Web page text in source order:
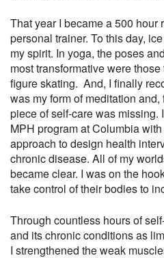
That year I became a 500 hour
personal trainer. To this day,
my spirit. In yoga, the poses
most transformative were
figure skating. And, I finally
was my form of meditation
piece of self-care was missing.
MPH program at Columbia
approach to design health
chronic disease. All of my
became clear. I was on the
take control of their bodies to
Through countless hours of
and its chronic conditions as
I strengthened the weak